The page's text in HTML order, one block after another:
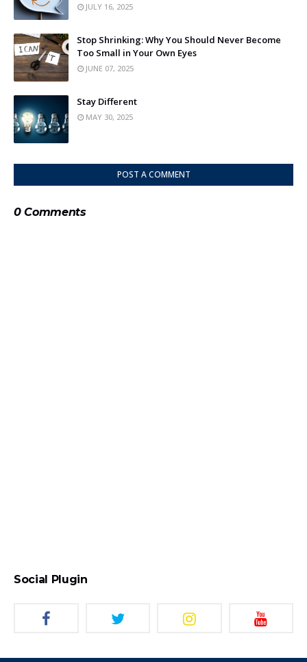
JULY 16, 2025
Stop Shrinking: Why You Should Never Become
Too Small in Your Own Eyes
JUNE 07, 2025
Stay Different
MAY 30, 2025
POST A COMMENT
0 Comments
Social Plugin